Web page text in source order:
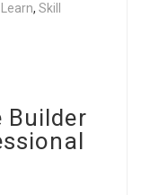
Learn, Skill
Builder